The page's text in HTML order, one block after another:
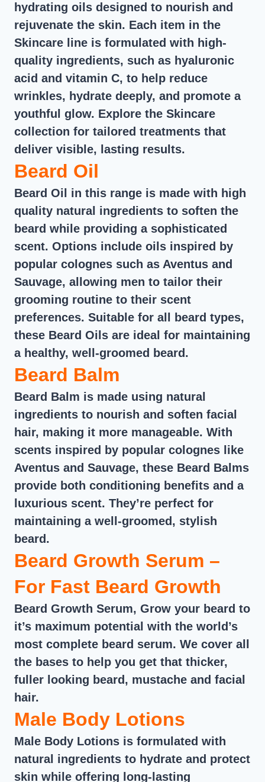
hydrating oils designed to nourish and
rejuvenate the skin. Each item in the
Skincare line is formulated with high-
quality ingredients, such as hyaluronic
acid and vitamin C, to help reduce
wrinkles, hydrate deeply, and promote a
youthful glow. Explore the Skincare
collection for tailored treatments that
deliver visible, lasting results.
Beard Oil
Beard Oil in this range is made with high
quality natural ingredients to soften the
beard while providing a sophisticated
scent. Options include oils inspired by
popular colognes such as Aventus and
Sauvage, allowing men to tailor their
grooming routine to their scent
preferences. Suitable for all beard types,
these Beard Oils are ideal for maintaining
a healthy, well-groomed beard.
Beard Balm
Beard Balm is made using natural
ingredients to nourish and soften facial
hair, making it more manageable. With
scents inspired by popular colognes like
Aventus and Sauvage, these Beard Balms
provide both conditioning benefits and a
luxurious scent. They’re perfect for
maintaining a well-groomed, stylish
beard.
Beard Growth Serum –
For Fast Beard Growth
Beard Growth Serum, Grow your beard to
it’s maximum potential with the world’s
most complete beard serum. We cover all
the bases to help you get that thicker,
fuller looking beard, mustache and facial
hair.
Male Body Lotions
Male Body Lotions is formulated with
natural ingredients to hydrate and protect
skin while offering long-lasting